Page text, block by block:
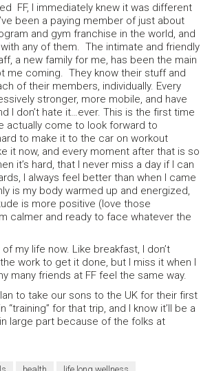
FF, I immediately knew it was different
been a paying member of just about
and gym franchise in the world, and
any of them. The intimate and friendly
a new family for me, has been the main
me coming. They know their stuff and
of their members, individually. Every
stronger, more mobile, and have
I don’t hate it…ever. This is the first time
actually come to look forward to
to make it to the car on workout
it now, and every moment after that is so
it’s hard, that I never miss a day if I can
I always feel better than when I came
is my body warmed up and energized,
is more positive (love those
calmer and ready to face whatever the
my life now. Like breakfast, I don’t
work to get it done, but I miss it when I
many friends at FF feel the same way.
to take our sons to the UK for their first
“training” for that trip, and I know it’ll be a
large part because of the folks at